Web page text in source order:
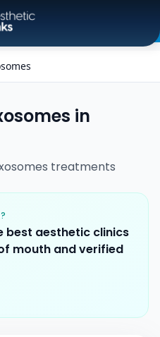
in
treatments
best aesthetic clinics
mouth and verified